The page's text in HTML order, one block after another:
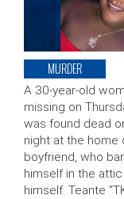
MURDER
A 30-year-old
missing on
was found dead
night at the home
boyfriend, who
himself in the
himself. Teante